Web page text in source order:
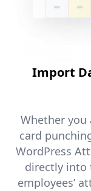
Import
Whether you
card
WordPress
directly into
employees’